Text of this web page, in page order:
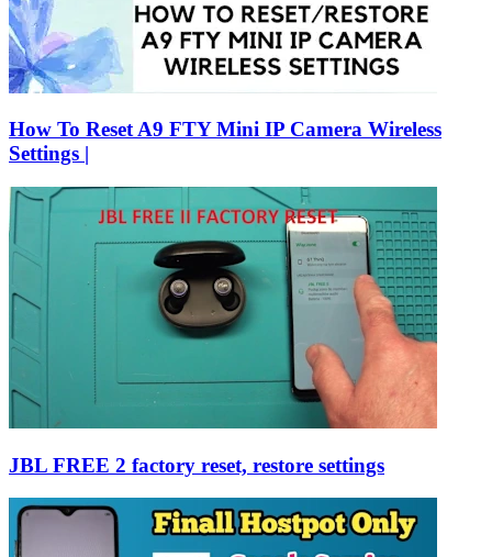
How To Reset A9 FTY Mini IP Camera Wireless
Settings |
JBL FREE 2 factory reset, restore settings